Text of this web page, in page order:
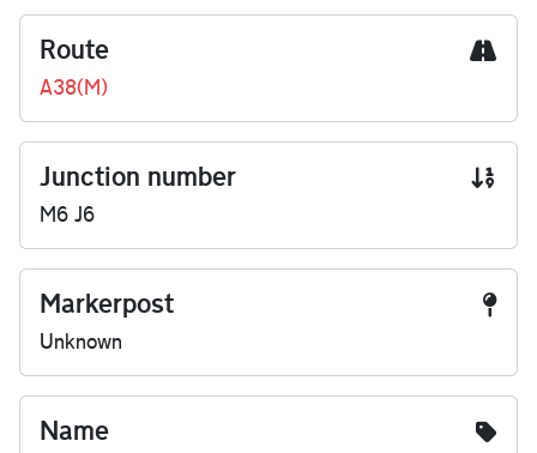
Route
A38(M)
Junction number
M6 J6
Markerpost
Unknown
Name